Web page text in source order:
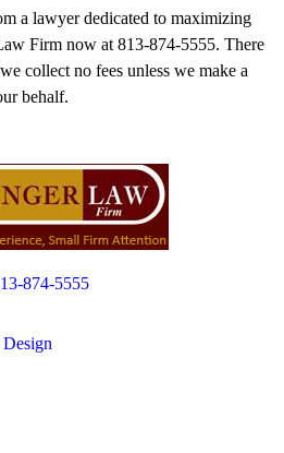
a lawyer dedicated to maximizing
Firm now at 813-874-5555. There
collect no fees unless we make a
behalf.
874-5555